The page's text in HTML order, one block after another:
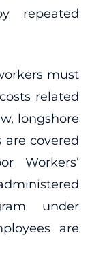
repeated
must
related
longshore
covered
Workers’
under
are